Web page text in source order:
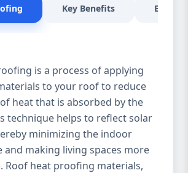
Key Benefits
is a process of applying
to your roof to reduce
heat that is absorbed by the
technique helps to reflect solar
minimizing the indoor
making living spaces more
Roof heat proofing materials,